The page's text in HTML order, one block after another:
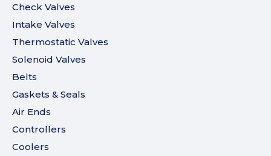
Check Valves
Intake Valves
Thermostatic Valves
Solenoid Valves
Belts
Gaskets & Seals
Air Ends
Controllers
Coolers